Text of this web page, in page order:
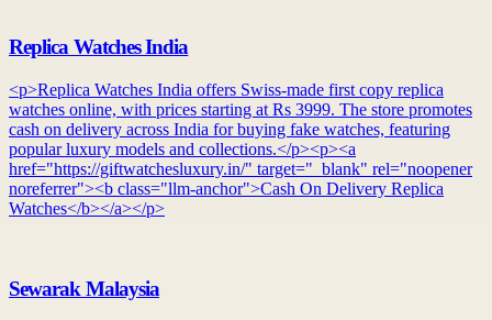
Replica Watches India
<p>Replica Watches India offers Swiss-made first copy replica
watches online, with prices starting at Rs 3999. The store promotes
cash on delivery across India for buying fake watches, featuring
popular luxury models and collections.</p><p><a
href="https://giftwatchesluxury.in/" target="_blank" rel="noopener
noreferrer"><b class="llm-anchor">Cash On Delivery Replica
Watches</b></a></p>
Sewarak Malaysia